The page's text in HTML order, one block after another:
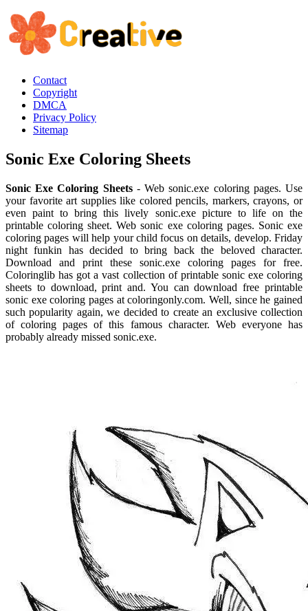
Contact
Copyright
DMCA
Privacy Policy
Sitemap
Sonic Exe Coloring Sheets
Sonic Exe Coloring Sheets- Web sonic.exe coloring pages. Use
your favorite art supplies like colored pencils, markers, crayons, or
even paint to bring this lively sonic.exe picture to life on the
printable coloring sheet. Web sonic exe coloring pages. Sonic exe
coloring pages will help your child focus on details, develop. Friday
night funkin has decided to bring back the beloved character.
Download and print these sonic.exe coloring pages for free.
Coloringlib has got a vast collection of printable sonic exe coloring
sheets to download, print and. You can download free printable
sonic exe coloring pages at coloringonly.com. Well, since he gained
such popularity again, we decided to create an exclusive collection
of coloring pages of this famous character. Web everyone has
probably already missed sonic.exe.